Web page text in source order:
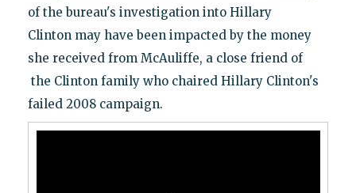
of the bureau's investigation into Hillary
Clinton may have been impacted by the money
she received from McAuliffe, a close friend of
the Clinton family who chaired Hillary Clinton's
failed 2008 campaign.